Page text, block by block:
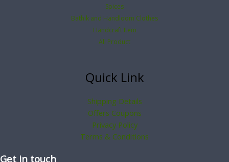
Spices
Bathik and Handloom Clothes
Handcraft Item
All Product
Quick Link
Shipping Details
Offers Coupons
Privacy Policy
Terms & Conditions
Get in touch